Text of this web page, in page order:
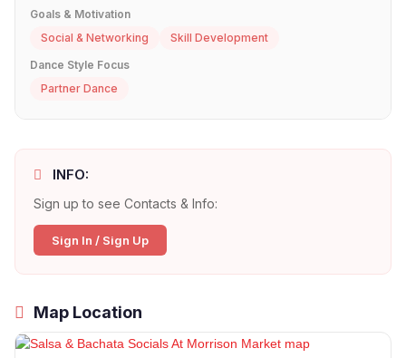
Goals & Motivation
Social & Networking
Skill Development
Dance Style Focus
Partner Dance
INFO:
Sign up to see Contacts & Info:
Sign In / Sign Up
Map Location